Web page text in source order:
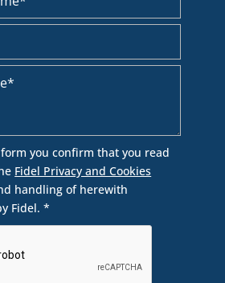
you confirm that you read
Fidel Privacy and Cookies
handling of herewith
Fidel. *